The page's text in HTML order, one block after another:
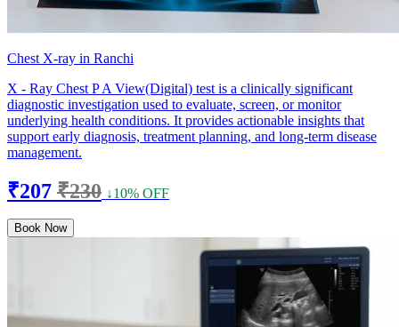
Chest X-ray in Ranchi
X - Ray Chest P A View(Digital) test is a clinically significant
diagnostic investigation used to evaluate, screen, or monitor
underlying health conditions. It provides actionable insights that
support early diagnosis, treatment planning, and long-term disease
management.
₹207 ₹230 ↓10% OFF
Book Now